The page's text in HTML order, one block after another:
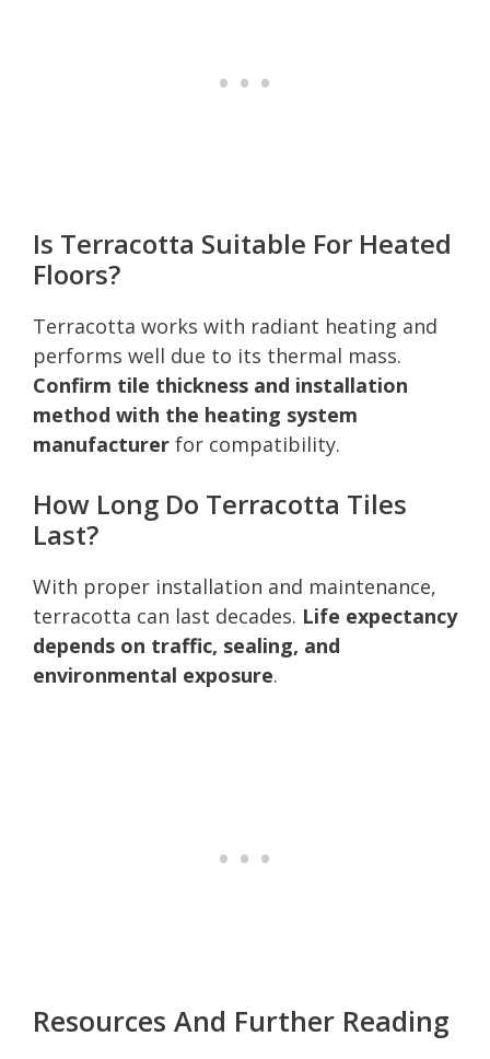
Is Terracotta Suitable For Heated
Floors?
Terracotta works with radiant heating and
performs well due to its thermal mass.
Confirm tile thickness and installation
method with the heating system
manufacturer for compatibility.
How Long Do Terracotta Tiles
Last?
With proper installation and maintenance,
terracotta can last decades. Life expectancy
depends on traffic, sealing, and
environmental exposure.
Resources And Further Reading